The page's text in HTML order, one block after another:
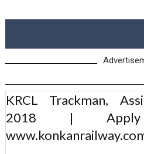
KRCL Trackman,
2018 |